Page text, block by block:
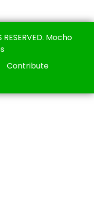
RESERVED. Mocho
Contribute